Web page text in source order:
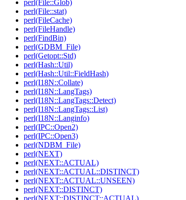
perl(File::Glob)
perl(File::stat)
perl(FileCache)
perl(FileHandle)
perl(FindBin)
perl(GDBM_File)
perl(Getopt::Std)
perl(Hash::Util)
perl(Hash::Util::FieldHash)
perl(I18N::Collate)
perl(I18N::LangTags)
perl(I18N::LangTags::Detect)
perl(I18N::LangTags::List)
perl(I18N::Langinfo)
perl(IPC::Open2)
perl(IPC::Open3)
perl(NDBM_File)
perl(NEXT)
perl(NEXT::ACTUAL)
perl(NEXT::ACTUAL::DISTINCT)
perl(NEXT::ACTUAL::UNSEEN)
perl(NEXT::DISTINCT)
perl(NEXT::DISTINCT::ACTUAL)